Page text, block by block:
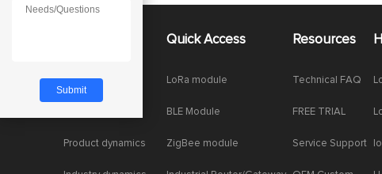
Company News
Product dynamics
Quick Access
LoRa module
BLE Module
ZigBee module
Resources
Technical FAQ
FREE TRIAL
Service Support